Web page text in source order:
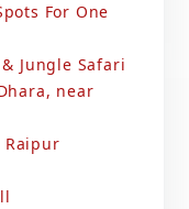
For One
Jungle Safari
near
Raipur